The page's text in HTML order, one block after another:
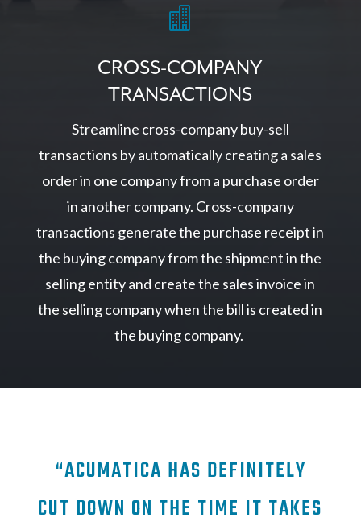

CROSS-COMPANY
TRANSACTIONS
Streamline cross-company buy-sell
transactions by automatically creating a sales
order in one company from a purchase order
in another company. Cross-company
transactions generate the purchase receipt in
the buying company from the shipment in the
selling entity and create the sales invoice in
the selling company when the bill is created in
the buying company.
“ACUMATICA HAS DEFINITELY
CUT DOWN ON THE TIME IT TAKES